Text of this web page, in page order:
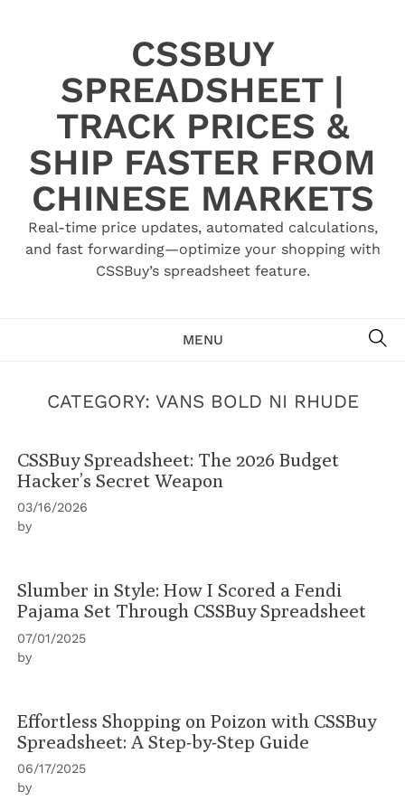
CSSBUY
SPREADSHEET |
TRACK PRICES &
SHIP FASTER FROM
CHINESE MARKETS
Real-time price updates, automated calculations,
and fast forwarding—optimize your shopping with
CSSBuy’s spreadsheet feature.
MENU
CATEGORY: VANS BOLD NI RHUDE
CSSBuy Spreadsheet: The 2026 Budget
Hacker’s Secret Weapon
03/16/2026
by
Slumber in Style: How I Scored a Fendi
Pajama Set Through CSSBuy Spreadsheet
07/01/2025
by
Effortless Shopping on Poizon with CSSBuy
Spreadsheet: A Step-by-Step Guide
06/17/2025
by